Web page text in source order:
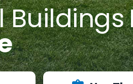
Buildings